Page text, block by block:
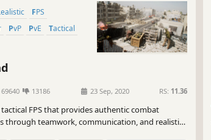
Realistic
FPS
PvP PvE
Tactical
69640 13186 23 Sep, 2020 RS: 11.36
FPS that provides authentic combat
through teamwork, communication, and realistic